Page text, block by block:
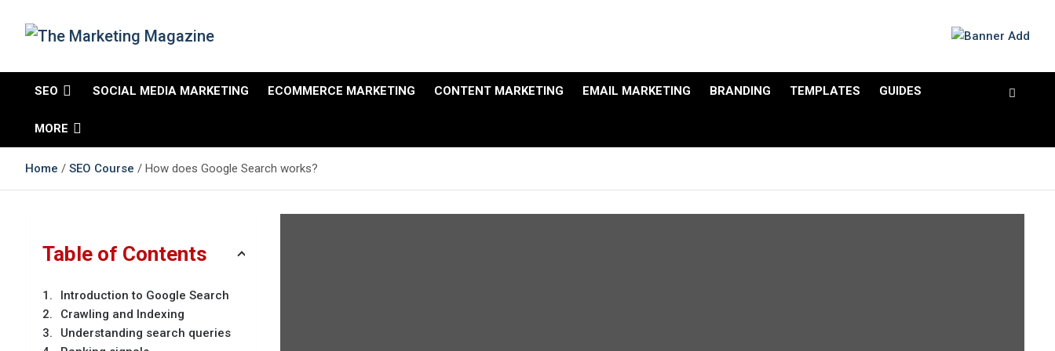
content
The Marketing
SEO SOCIAL MEDIA MARKETING ECOMMERCE MARKETING CONTENT MARKETING EMAIL MARKETING BRANDING TEMPLATES GUIDES
MORE
Home SEO Course How does Google Search works?
Table of Contents
Introduction to Google Search
Crawling and Indexing
Understanding search queries